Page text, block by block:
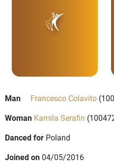
Man Francesco Colavito
Woman Kamila Serafin
Danced for Poland
Joined on 04/05/2016